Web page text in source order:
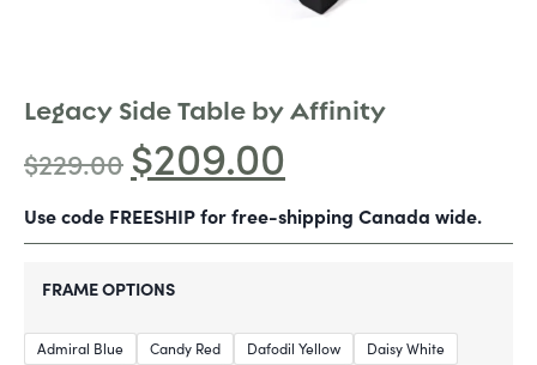
Legacy Side Table by Affinity
$229.00 $209.00
Use code FREESHIP for free-shipping Canada wide.
FRAME OPTIONS
Admiral Blue Candy Red Dafodil Yellow
Daisy White